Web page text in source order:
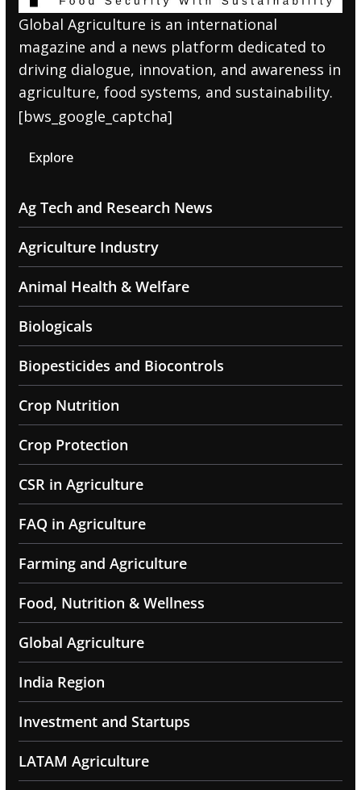
Global Agriculture is an international
magazine and a news platform dedicated to
driving dialogue, innovation, and awareness in
agriculture, food systems, and sustainability.
[bws_google_captcha]
Explore
Ag Tech and Research News
Agriculture Industry
Animal Health & Welfare
Biologicals
Biopesticides and Biocontrols
Crop Nutrition
Crop Protection
CSR in Agriculture
FAQ in Agriculture
Farming and Agriculture
Food, Nutrition & Wellness
Global Agriculture
India Region
Investment and Startups
LATAM Agriculture